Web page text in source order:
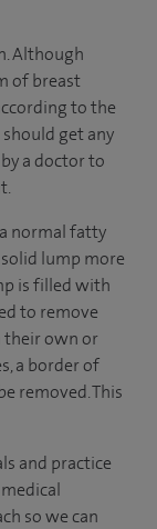
Although
of breast
to the
should get any
a doctor to
normal fatty
lump more
is filled with
to remove
their own or
a border of
removed. This
and practice
so we can